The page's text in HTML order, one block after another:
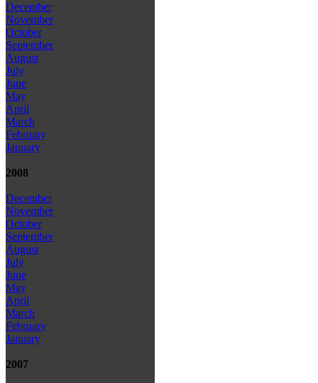
December
November
October
September
August
July
June
May
April
March
February
January
2008
December
November
October
September
August
July
June
May
April
March
February
January
2007